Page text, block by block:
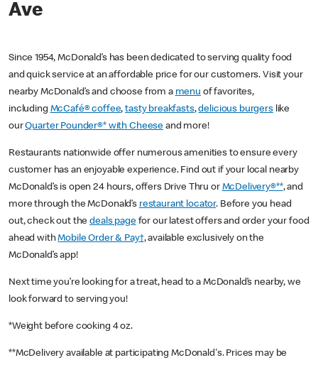
Ave
Since 1954, McDonald’s has been dedicated to serving quality food
and quick service at an affordable price for our customers. Visit your
nearby McDonald’s and choose from a menu of favorites,
including McCafé® coffee,tasty breakfasts,delicious burgerslike
ourQuarter Pounder®* with Cheese and more!
Restaurants nationwide offer numerous amenities to ensure every
customer has an enjoyable experience. Find out if your local nearby
McDonald’s is open 24 hours, offers Drive Thru or McDelivery®**, and
more through the McDonald’s restaurant locator. Before you head
out, check out thedeals pagefor our latest offers and order your food
ahead withMobile Order & Pay†, available exclusively on the
McDonald’s app!
Next time you’re looking for a treat, head to a McDonald’s nearby, we
look forward to serving you!
*Weight before cooking 4 oz.
**McDelivery available at participating McDonald's. Prices may be